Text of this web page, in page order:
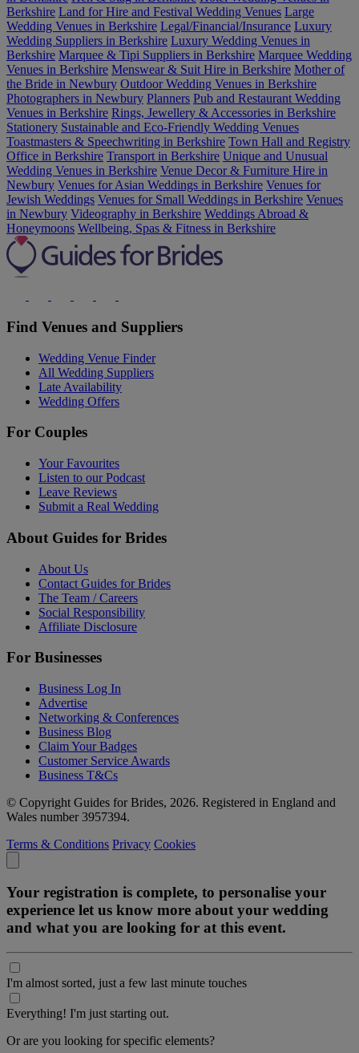
Berkshire Land for Hire and Festival Wedding Venues Large
Wedding Venues in Berkshire Legal/Financial/Insurance Luxury
Wedding Suppliers in Berkshire Luxury Wedding Venues in
Berkshire Marquee & Tipi Suppliers in Berkshire Marquee Wedding
Venues in Berkshire Menswear & Suit Hire in Berkshire Mother of
the Bride in Newbury Outdoor Wedding Venues in Berkshire
Photographers in Newbury Planners Pub and Restaurant Wedding
Venues in Berkshire Rings, Jewellery & Accessories in Berkshire
Stationery Sustainable and Eco-Friendly Wedding Venues
Toastmasters & Speechwriting in Berkshire Town Hall and Registry
Office in Berkshire Transport in Berkshire Unique and Unusual
Wedding Venues in Berkshire Venue Decor & Furniture Hire in
Newbury Venues for Asian Weddings in Berkshire Venues for
Jewish Weddings Venues for Small Weddings in Berkshire Venues
in Newbury Videography in Berkshire Weddings Abroad &
Honeymoons Wellbeing, Spas & Fitness in Berkshire
Find Venues and Suppliers
Wedding Venue Finder
All Wedding Suppliers
Late Availability
Wedding Offers
For Couples
Your Favourites
Listen to our Podcast
Leave Reviews
Submit a Real Wedding
About Guides for Brides
About Us
Contact Guides for Brides
The Team / Careers
Social Responsibility
Affiliate Disclosure
For Businesses
Business Log In
Advertise
Networking & Conferences
Business Blog
Claim Your Badges
Customer Service Awards
Business T&Cs
© Copyright Guides for Brides, 2026. Registered in England and
Wales number 3957394.
Terms & Conditions Privacy Cookies
Your registration is complete, to personalise your
experience let us know more about your wedding
and what you are looking for at this event.
I'm almost sorted, just a few last minute touches
Everything! I'm just starting out.
Or are you looking for specific elements?